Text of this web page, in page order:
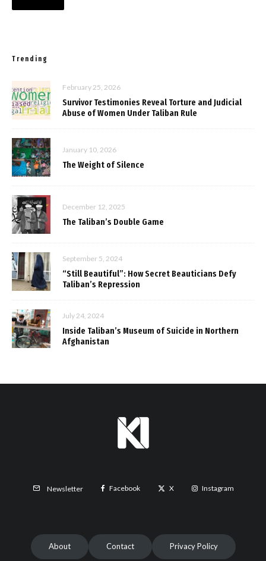
Trending
February 25, 2026
Survivor Testimonies Reveal Torture and Judicial
Abuse of Women Under Taliban Rule
January 10, 2026
The Weight of Silence
December 12, 2025
The Taliban’s Double Game
September 5, 2024
“Still Beautiful”: How Secret Beauticians Defy
Taliban’s Repression
July 24, 2024
Inside Taliban’s Museum of Suicide in Northern
Afghanistan
Newsletter Facebook X Instagram
About Contact Privacy Policy